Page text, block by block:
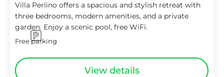
Villa Perlino offers a spacious and stylish retreat with
three bedrooms, modern amenities, and a private
garden. Enjoy a scenic pool, free WiFi.
Free parking
View details